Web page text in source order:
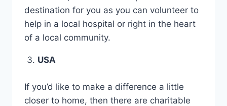
destination for you as you can volunteer to
help in a local hospital or right in the heart
of a local community.
USA
If you’d like to make a difference a little
closer to home, then there are charitable